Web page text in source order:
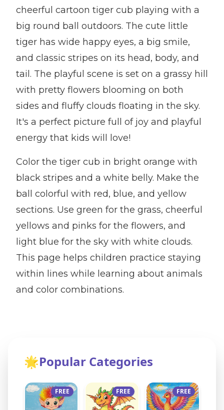
cheerful cartoon tiger cub playing with a
big round ball outdoors. The cute little
tiger has wide happy eyes, a big smile,
and classic stripes on its head, body, and
tail. The playful scene is set on a grassy hill
with pretty flowers blooming on both
sides and fluffy clouds floating in the sky.
It's a perfect picture full of joy and playful
energy that kids will love!
Color the tiger cub in bright orange with
black stripes and a white belly. Make the
ball colorful with red, blue, and yellow
sections. Use green for the grass, cheerful
yellows and pinks for the flowers, and
light blue for the sky with white clouds.
This page helps children practice staying
within lines while learning about animals
and color combinations.
🌟Popular Categories
FREE FREE FREE